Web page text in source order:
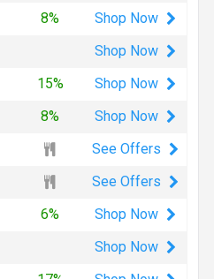
8% Shop Now
Shop Now
15% Shop Now
8% Shop Now
See Offers
See Offers
6% Shop Now
Shop Now